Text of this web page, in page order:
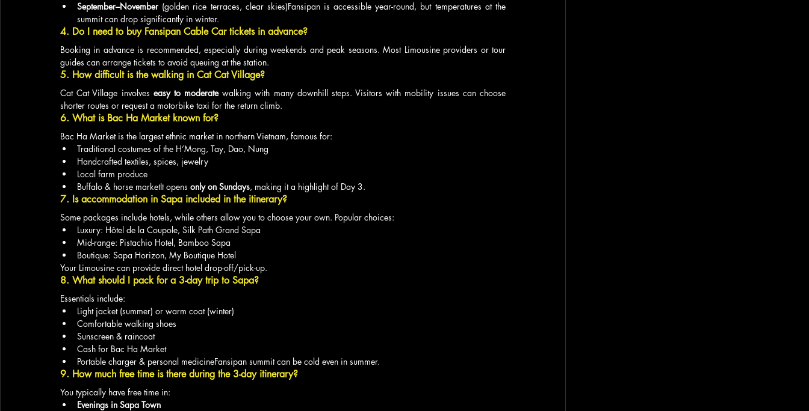
September–November (golden rice terraces, clear skies)Fansipan is accessible year-round, but temperatures at the
summit can drop significantly in winter.
4. Do I need to buy Fansipan Cable Car tickets in advance?
Booking in advance is recommended, especially during weekends and peak seasons. Most Limousine providers or tour
guides can arrange tickets to avoid queuing at the station.
5. How difficult is the walking in Cat Cat Village?
Cat Cat Village involves easy to moderate walking with many downhill steps. Visitors with mobility issues can choose
shorter routes or request a motorbike taxi for the return climb.
6. What is Bac Ha Market known for?
Bac Ha Market is the largest ethnic market in northern Vietnam, famous for:
Traditional costumes of the H’Mong, Tay, Dao, Nung
Handcrafted textiles, spices, jewelry
Local farm produce
Buffalo & horse marketIt opens only on Sundays, making it a highlight of Day 3.
7. Is accommodation in Sapa included in the itinerary?
Some packages include hotels, while others allow you to choose your own. Popular choices:
Luxury: Hôtel de la Coupole, Silk Path Grand Sapa
Mid-range: Pistachio Hotel, Bamboo Sapa
Boutique: Sapa Horizon, My Boutique Hotel
Your Limousine can provide direct hotel drop-off/pick-up.
8. What should I pack for a 3-day trip to Sapa?
Essentials include:
Light jacket (summer) or warm coat (winter)
Comfortable walking shoes
Sunscreen & raincoat
Cash for Bac Ha Market
Portable charger & personal medicineFansipan summit can be cold even in summer.
9. How much free time is there during the 3-day itinerary?
You typically have free time in:
Evenings in Sapa Town